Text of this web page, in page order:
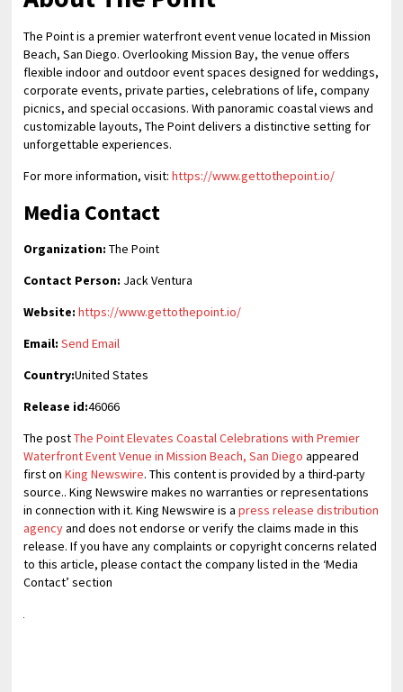
The Point is a premier waterfront event venue located in Mission
Beach, San Diego. Overlooking Mission Bay, the venue offers
flexible indoor and outdoor event spaces designed for weddings,
corporate events, private parties, celebrations of life, company
picnics, and special occasions. With panoramic coastal views and
customizable layouts, The Point delivers a distinctive setting for
unforgettable experiences.
For more information, visit: https://www.gettothepoint.io/
Media Contact
Organization: The Point
Contact Person: Jack Ventura
Website: https://www.gettothepoint.io/
Email: Send Email
Country:United States
Release id:46066
The postThe Point Elevates Coastal Celebrations with Premier
Waterfront Event Venue in Mission Beach, San Diego appeared
first onKing Newswire. This content is provided by a third-party
source.. King Newswire makes no warranties or representations
in connection with it. King Newswire is apress release distribution
agencyand does not endorse or verify the claims made in this
release. If you have any complaints or copyright concerns related
to this article, please contact the company listed in the ‘Media
Contact’ section